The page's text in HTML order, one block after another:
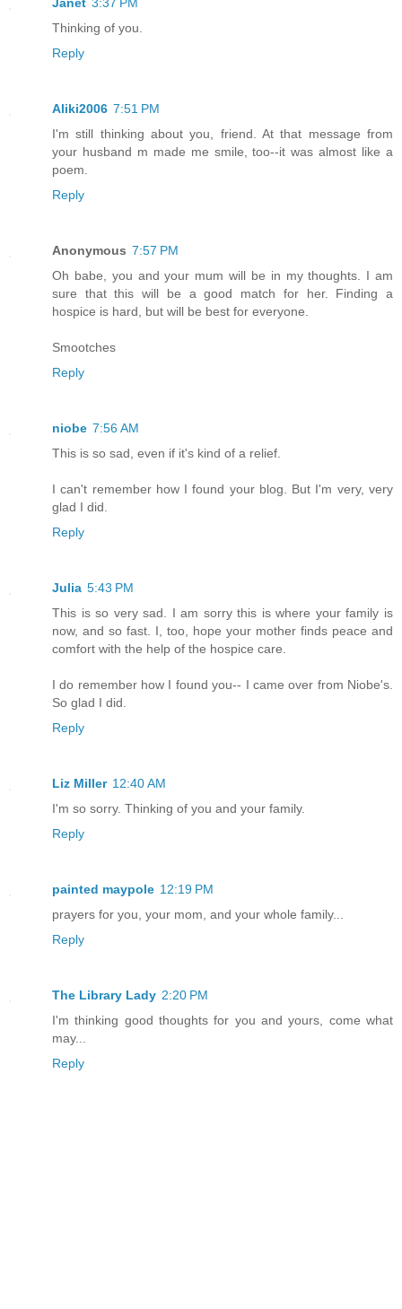
Thinking of you.
Reply
Aliki2006 7:51 PM
I'm still thinking about you, friend. At that message from
your husband m made me smile, too--it was almost like a
poem.
Reply
Anonymous 7:57 PM
Oh babe, you and your mum will be in my thoughts. I am
sure that this will be a good match for her. Finding a
hospice is hard, but will be best for everyone.
Smootches
Reply
niobe 7:56 AM
This is so sad, even if it's kind of a relief.
I can't remember how I found your blog. But I'm very, very
glad I did.
Reply
Julia 5:43 PM
This is so very sad. I am sorry this is where your family is
now, and so fast. I, too, hope your mother finds peace and
comfort with the help of the hospice care.
I do remember how I found you-- I came over from Niobe's.
So glad I did.
Reply
Liz Miller 12:40 AM
I'm so sorry. Thinking of you and your family.
Reply
painted maypole 12:19 PM
prayers for you, your mom, and your whole family...
Reply
The Library Lady 2:20 PM
I'm thinking good thoughts for you and yours, come what
may...
Reply